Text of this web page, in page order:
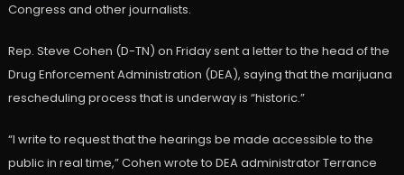
Congress and other journalists.
Rep. Steve Cohen (D-TN) on Friday sent a letter to the head of the
Drug Enforcement Administration (DEA), saying that the marijuana
rescheduling process that is underway is “historic.”
“I write to request that the hearings be made accessible to the
public in real time,” Cohen wrote to DEA administrator Terrance